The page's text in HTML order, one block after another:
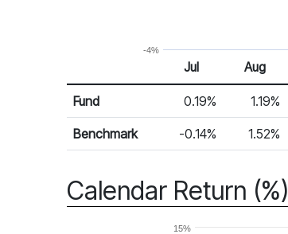
-4%
Monthly Return
Return %
Jul Aug
Fund 0.19% 1.19%
Benchmark -0.14% 1.52%
Calendar Return (%)
15%